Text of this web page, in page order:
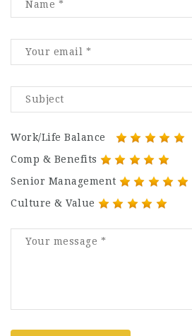
Work/Life Balance
Comp & Benefits
Senior Management
Culture & Value